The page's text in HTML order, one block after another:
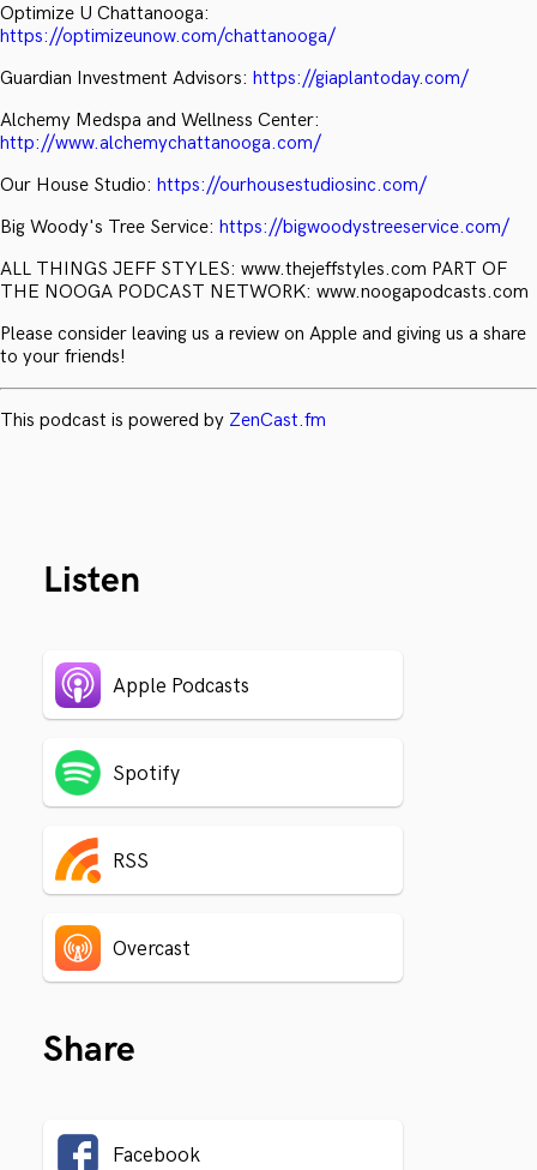
Optimize U Chattanooga:
https://optimizeunow.com/chattanooga/
Guardian Investment Advisors: https://giaplantoday.com/
Alchemy Medspa and Wellness Center:
http://www.alchemychattanooga.com/
Our House Studio: https://ourhousestudiosinc.com/
Big Woody's Tree Service: https://bigwoodystreeservice.com/
ALL THINGS JEFF STYLES: www.thejeffstyles.com PART OF
THE NOOGA PODCAST NETWORK: www.noogapodcasts.com
Please consider leaving us a review on Apple and giving us a share
to your friends!
This podcast is powered by ZenCast.fm
Listen
Apple Podcasts
Spotify
RSS
Overcast
Share
Facebook